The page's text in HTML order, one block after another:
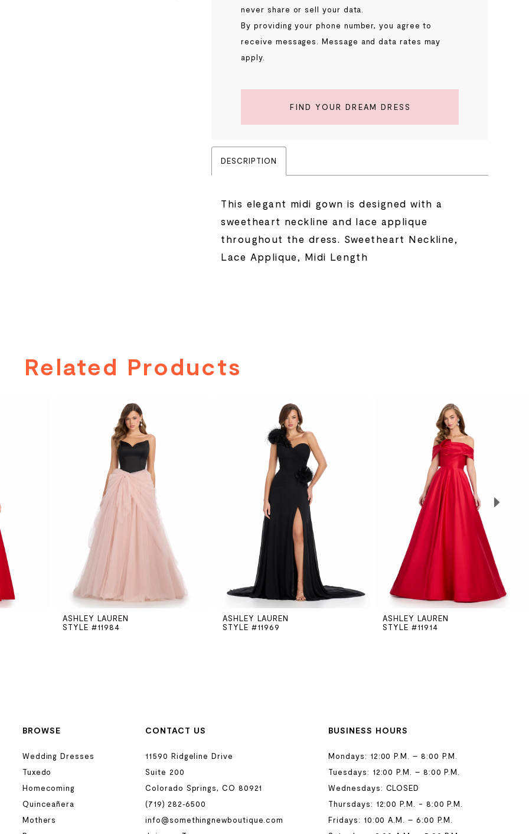
never share or sell your data.
By providing your phone number, you agree to
receive messages. Message and data rates may
apply.
FIND YOUR DREAM DRESS
DESCRIPTION
This elegant midi gown is designed with a
sweetheart neckline and lace applique
throughout the dress. Sweetheart Neckline,
Lace Applique, Midi Length
Related Products
ASHLEY LAUREN
STYLE #11984
ASHLEY LAUREN
STYLE #11969
ASHLEY LAUREN
STYLE #11914
BROWSE
Wedding Dresses
Tuxedo
Homecoming
Quinceañera
Mothers
CONTACT US
11590 Ridgeline Drive
Suite 200
Colorado Springs, CO 80921
(719) 282‑6500
info@somethingnewboutique.com
BUSINESS HOURS
Mondays: 12:00 P.M. – 8:00 P.M.
Tuesdays: 12:00 P.M. – 8:00 P.M.
Wednesdays: CLOSED
Thursdays: 12:00 P.M. - 8:00 P.M.
Fridays: 10:00 A.M. – 6:00 P.M.